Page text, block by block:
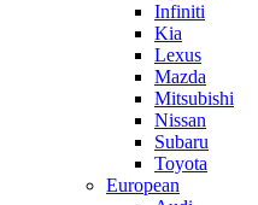
Infiniti
Kia
Lexus
Mazda
Mitsubishi
Nissan
Subaru
Toyota
European